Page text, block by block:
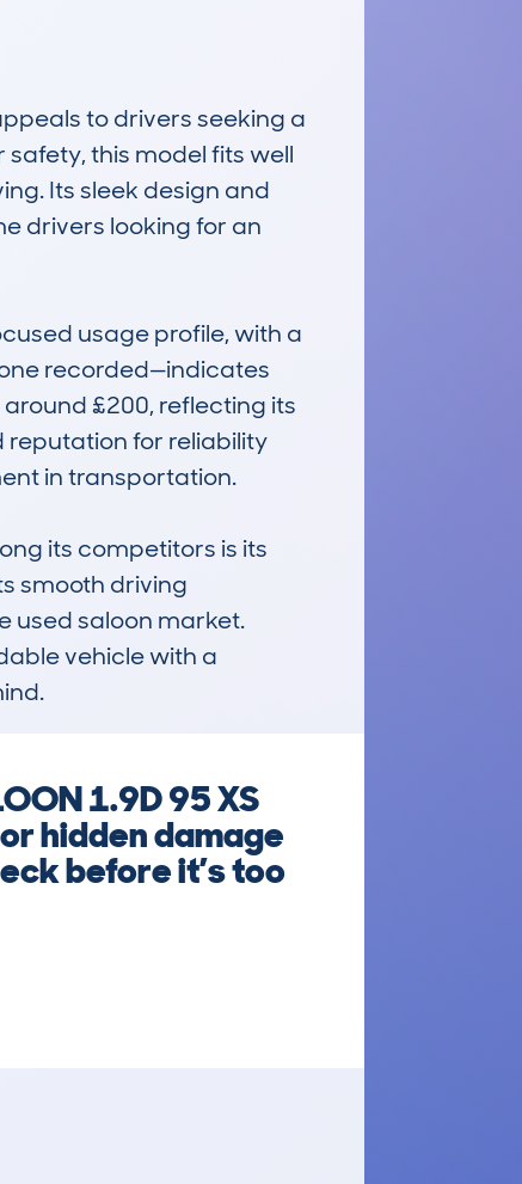
to drivers seeking a
this model fits well
Its sleek design and
drivers looking for an
usage profile, with a
recorded—indicates
£200, reflecting its
reputation for reliability
in transportation.
its competitors is its
smooth driving
used saloon market.
vehicle with a
1.9D 95 XS
hidden damage
before it’s too